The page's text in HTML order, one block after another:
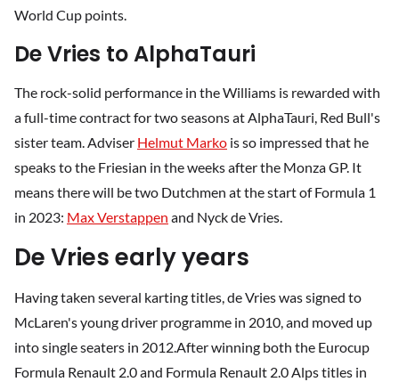
World Cup points.
De Vries to AlphaTauri
The rock-solid performance in the Williams is rewarded with
a full-time contract for two seasons at AlphaTauri, Red Bull's
sister team. Adviser Helmut Marko is so impressed that he
speaks to the Friesian in the weeks after the Monza GP. It
means there will be two Dutchmen at the start of Formula 1
in 2023: Max Verstappen and Nyck de Vries.
De Vries early years
Having taken several karting titles, de Vries was signed to
McLaren's young driver programme in 2010, and moved up
into single seaters in 2012.After winning both the Eurocup
Formula Renault 2.0 and Formula Renault 2.0 Alps titles in